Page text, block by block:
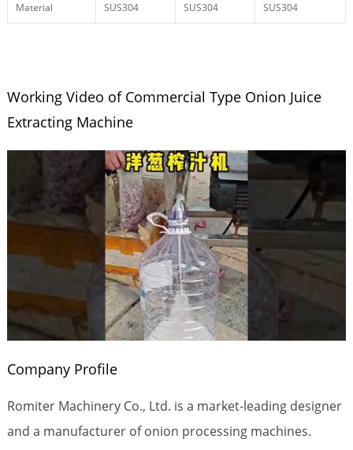
Material SUS304 SUS304 SUS304
Working Video of Commercial Type Onion Juice
Extracting Machine
Company Profile
Romiter Machinery Co., Ltd. is a market-leading designer
and a manufacturer of onion processing machines.